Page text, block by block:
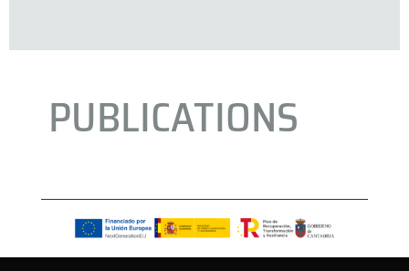
PUBLICATIONS